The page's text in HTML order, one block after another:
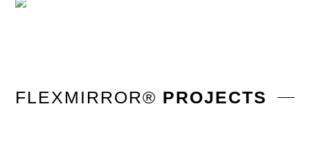
FLEXMIRROR® PROJECTS